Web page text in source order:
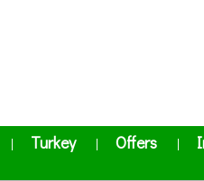
| Turkey | Offers |